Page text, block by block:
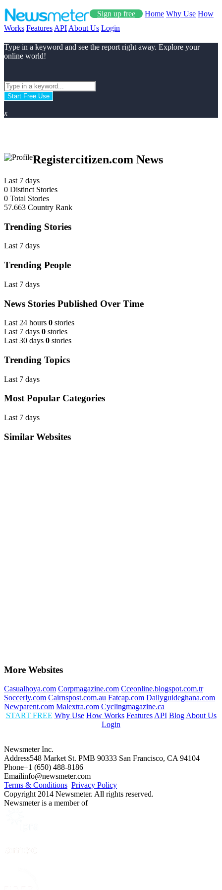
Sign up free Home Why Use How
Works Features API About Us Login
Type in a keyword and see the report right away. Explore your
online world!
Start Free Use
x
Registercitizen.com News
Last 7 days
0 Distinct Stories
0 Total Stories
57.663 Country Rank
Trending Stories
Last 7 days
Trending People
Last 7 days
News Stories Published Over Time
Last 24 hours 0 stories
Last 7 days 0 stories
Last 30 days 0 stories
Trending Topics
Last 7 days
Most Popular Categories
Last 7 days
Similar Websites
More Websites
Casualhoya.com Corpmagazine.com Cceonline.blogspot.com.tr
Soccerly.com Cairnspost.com.au Fatcap.com Dailyguideghana.com
Newparent.com Malextra.com Cyclingmagazine.ca
START FREE Why Use How Works Features API Blog About Us
Login
Newsmeter Inc.
Address548 Market St. PMB 90333 San Francisco, CA 94104
Phone+1 (650) 488-8186
Emailinfo@newsmeter.com
Terms & Conditions Privacy Policy
Copyright 2014 Newsmeter. All rights reserved.
Newsmeter is a member of